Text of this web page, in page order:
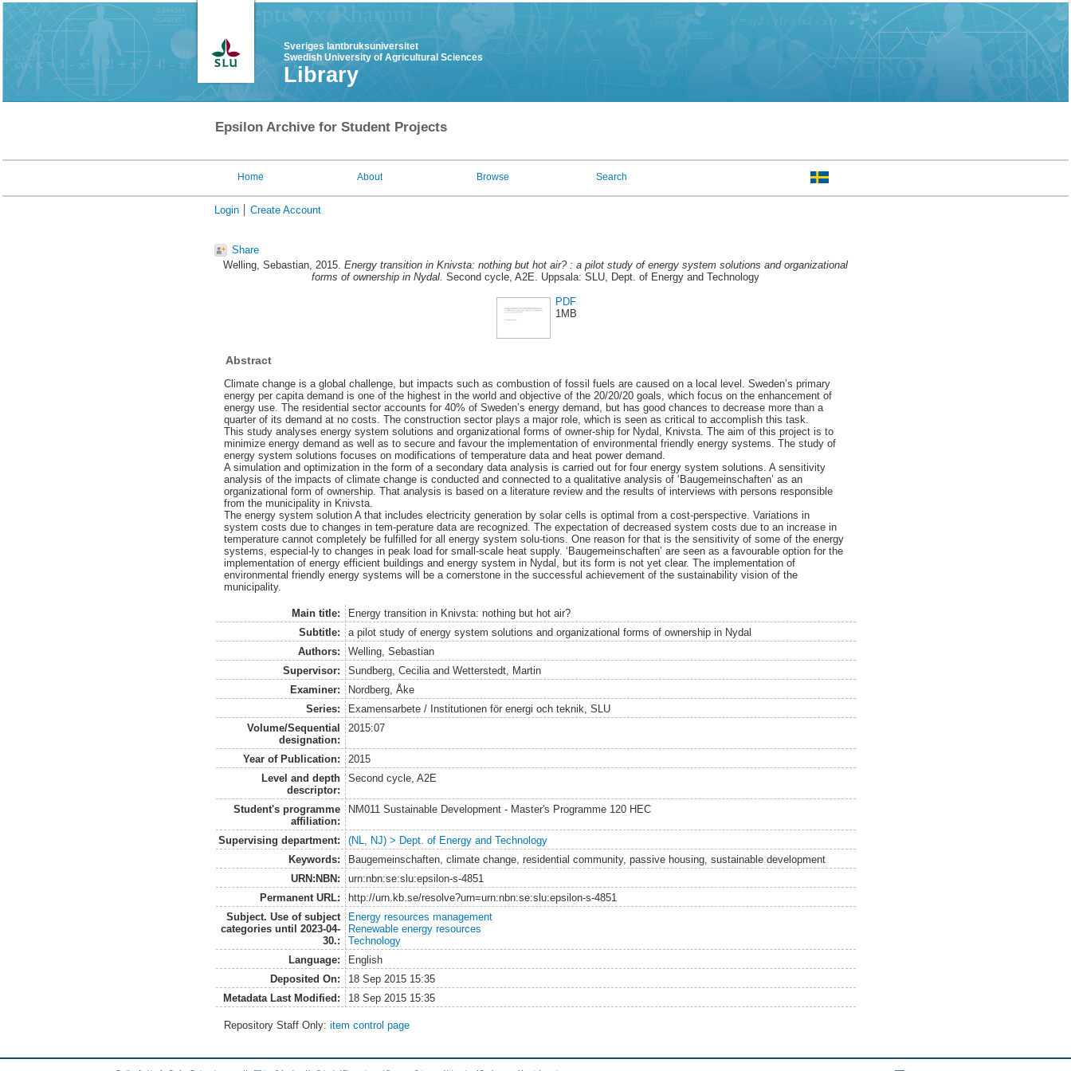
Sveriges lantbruksuniversitet
Swedish University of Agricultural Sciences
Library
Epsilon Archive for Student Projects
Home About Browse Search
Login Create Account
Share
Welling, Sebastian, 2015. Energy transition in Knivsta: nothing but hot air? : a pilot study of energy system solutions and organizational
forms of ownership in Nydal. Second cycle, A2E. Uppsala: SLU, Dept. of Energy and Technology
PDF
1MB
Abstract
Climate change is a global challenge, but impacts such as combustion of fossil fuels are caused on a local level. Sweden’s primary
energy per capita demand is one of the highest in the world and objective of the 20/20/20 goals, which focus on the enhancement of
energy use. The residential sector accounts for 40% of Sweden’s energy demand, but has good chances to decrease more than a
quarter of its demand at no costs. The construction sector plays a major role, which is seen as critical to accomplish this task.
This study analyses energy system solutions and organizational forms of owner-ship for Nydal, Knivsta. The aim of this project is to
minimize energy demand as well as to secure and favour the implementation of environmental friendly energy systems. The study of
energy system solutions focuses on modifications of temperature data and heat power demand.
A simulation and optimization in the form of a secondary data analysis is carried out for four energy system solutions. A sensitivity
analysis of the impacts of climate change is conducted and connected to a qualitative analysis of ‘Baugemeinschaften’ as an
organizational form of ownership. That analysis is based on a literature review and the results of interviews with persons responsible
from the municipality in Knivsta.
The energy system solution A that includes electricity generation by solar cells is optimal from a cost-perspective. Variations in
system costs due to changes in tem-perature data are recognized. The expectation of decreased system costs due to an increase in
temperature cannot completely be fulfilled for all energy system solu-tions. One reason for that is the sensitivity of some of the energy
systems, especial-ly to changes in peak load for small-scale heat supply. ‘Baugemeinschaften’ are seen as a favourable option for the
implementation of energy efficient buildings and energy system in Nydal, but its form is not yet clear. The implementation of
environmental friendly energy systems will be a cornerstone in the successful achievement of the sustainability vision of the
municipality.
Main title:
Energy transition in Knivsta: nothing but hot air?
Subtitle:
a pilot study of energy system solutions and organizational forms of ownership in Nydal
Authors:
Welling, Sebastian
Supervisor:
Sundberg, Ceciliaand Wetterstedt, Martin
Examiner:
Nordberg, Åke
Series:
Examensarbete / Institutionen för energi och teknik, SLU
Volume/Sequential
designation:
2015:07
Year of Publication:
2015
Level and depth
descriptor:
Second cycle, A2E
Student's programme
affiliation:
NM011 Sustainable Development - Master's Programme 120 HEC
Supervising department:
(NL, NJ) > Dept. of Energy and Technology
Keywords:
Baugemeinschaften, climate change, residential community, passive housing, sustainable development
URN:NBN:
urn:nbn:se:slu:epsilon-s-4851
Permanent URL:
http://urn.kb.se/resolve?urn=urn:nbn:se:slu:epsilon-s-4851
Subject. Use of subject
categories until 2023-04-
30.:
Energy resources management
Renewable energy resources
Technology
Language:
English
Deposited On:
18 Sep 2015 15:35
Metadata Last Modified:
18 Sep 2015 15:35
Repository Staff Only:item control page